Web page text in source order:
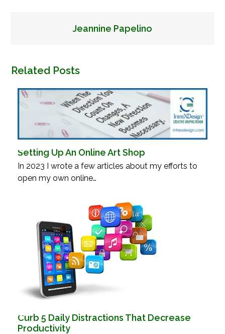
Jeannine Papelino
Related Posts
Setting Up An Online Art Shop
In 2023 I wrote a few articles about my efforts to
open my own online…
Curb 5 Daily Distractions That Decrease
Productivity